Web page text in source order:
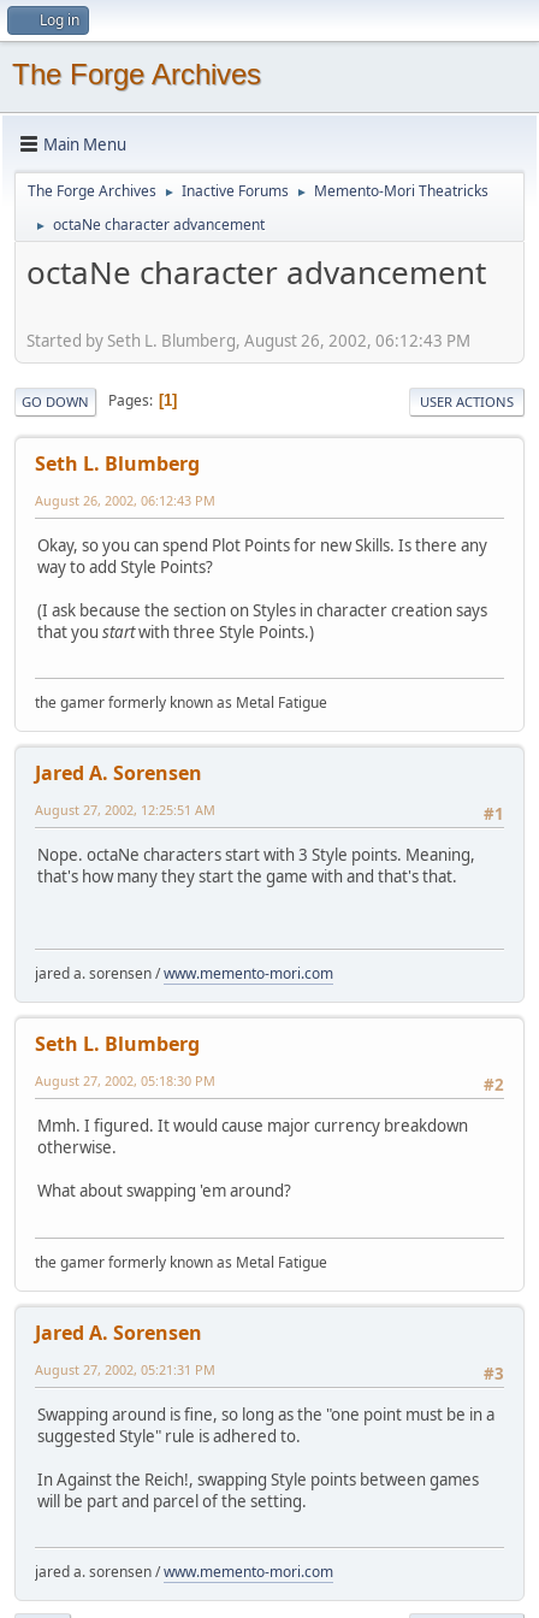
Log in
The Forge Archives
Main Menu
The Forge Archives ► Inactive Forums ► Memento-Mori Theatricks
► octaNe character advancement
octaNe character advancement
Started by Seth L. Blumberg, August 26, 2002, 06:12:43 PM
GO DOWN Pages 1 USER ACTIONS
Seth L. Blumberg
August 26, 2002, 06:12:43 PM
Okay, so you can spend Plot Points for new Skills. Is there any
way to add Style Points?
(I ask because the section on Styles in character creation says
that you startwith three Style Points.)
the gamer formerly known as Metal Fatigue
Jared A. Sorensen
#1
August 27, 2002, 12:25:51 AM
Nope. octaNe characters start with 3 Style points. Meaning,
that's how many they start the game with and that's that.
jared a. sorensen /www.memento-mori.com
Seth L. Blumberg
#2
August 27, 2002, 05:18:30 PM
Mmh. I figured. It would cause major currency breakdown
otherwise.
What about swapping 'em around?
the gamer formerly known as Metal Fatigue
Jared A. Sorensen
#3
August 27, 2002, 05:21:31 PM
Swapping around is fine, so long as the "one point must be in a
suggested Style" rule is adhered to.
In Against the Reich!, swapping Style points between games
will be part and parcel of the setting.
jared a. sorensen /www.memento-mori.com